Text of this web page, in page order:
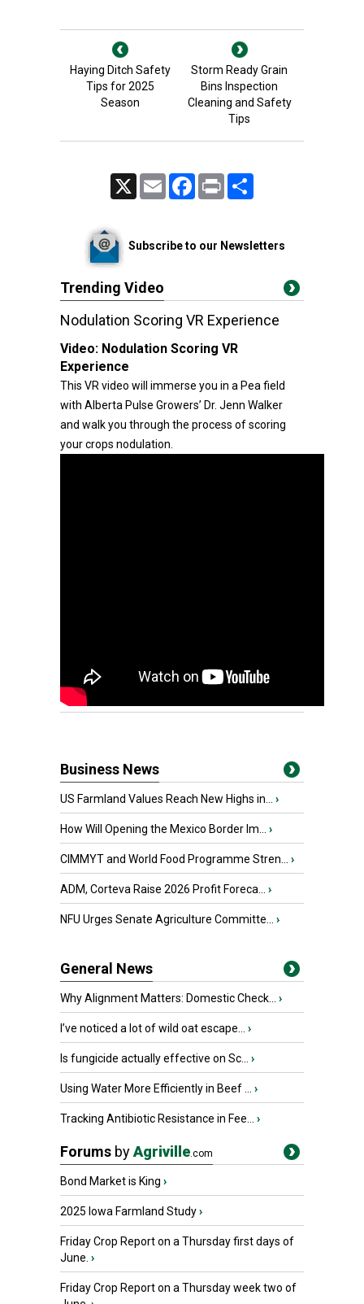
Haying Ditch Safety
Tips for 2025
Season
Storm Ready Grain
Bins Inspection
Cleaning and Safety
Tips
Email FacebookPrint
Subscribe to our Newsletters
Trending Video
Nodulation Scoring VR Experience
Video: Nodulation Scoring VR
Experience
This VR video will immerse you in a Pea field
with Alberta Pulse Growers’ Dr. Jenn Walker
and walk you through the process of scoring
your crops nodulation.
Business News
US Farmland Values Reach New Highs in... ›
How Will Opening the Mexico Border Im... ›
CIMMYT and World Food Programme Stren... ›
ADM, Corteva Raise 2026 Profit Foreca... ›
NFU Urges Senate Agriculture Committe... ›
General News
Why Alignment Matters: Domestic Check... ›
I’ve noticed a lot of wild oat escape... ›
Is fungicide actually effective on Sc... ›
Using Water More Efficiently in Beef ... ›
Tracking Antibiotic Resistance in Fee... ›
Forums byAgriville.com
Bond Market is King ›
2025 Iowa Farmland Study›
Friday Crop Report on a Thursday first days of
June. ›
Friday Crop Report on a Thursday week two of